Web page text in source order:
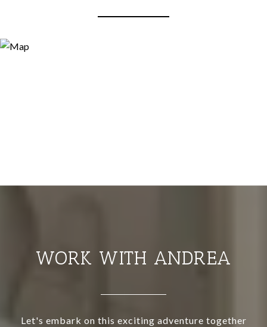
WORK WITH ANDREA
Let's embark on this exciting adventure together